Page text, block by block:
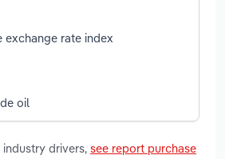
exchange rate index
oil
drivers, see report purchase